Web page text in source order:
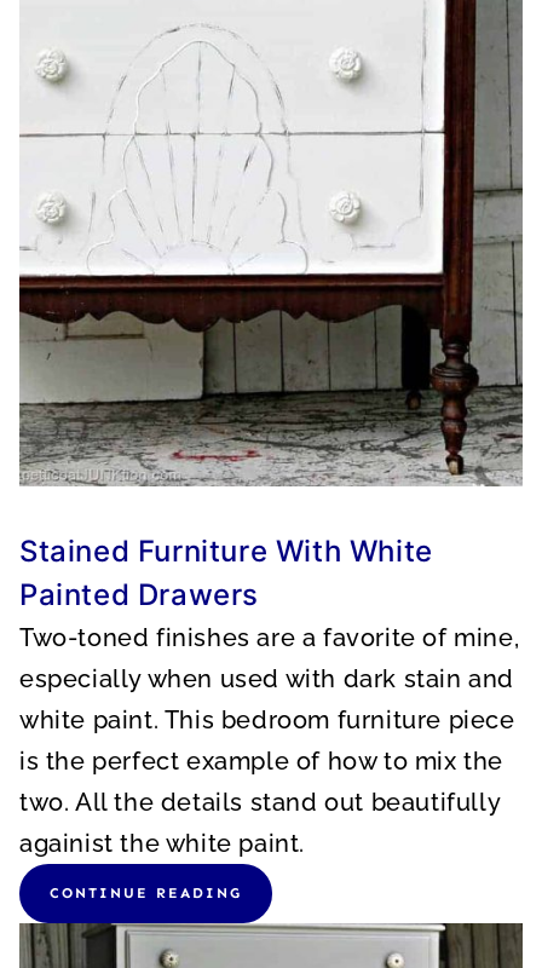
Stained Furniture With White
Painted Drawers
Two-toned finishes are a favorite of mine,
especially when used with dark stain and
white paint. This bedroom furniture piece
is the perfect example of how to mix the
two. All the details stand out beautifully
againist the white paint.
CONTINUE READING